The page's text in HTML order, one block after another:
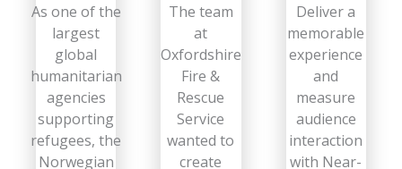
As one of the
largest
global
humanitarian
agencies
supporting
refugees, the
Norwegian
The team
at
Oxfordshire
Fire &
Rescue
Service
wanted to
create
Deliver a
memorable
experience
and
measure
audience
interaction
with Near-